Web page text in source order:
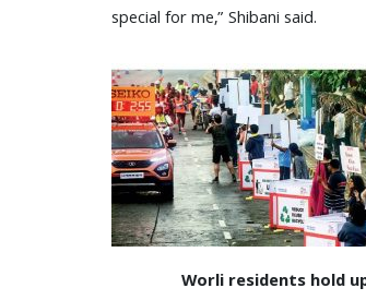
special for me,” Shibani said.
Worli residents hold